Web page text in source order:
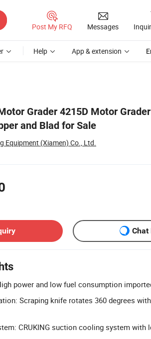
Post My RFQ Messages
Help App & extension
Grader 4215D Motor
and Blad for Sale
Equipment (Xiamen) Co., Ltd.
Chat
power and low fuel consumption
Scraping knife rotates 360 degrees
CRUKING suction cooling system with